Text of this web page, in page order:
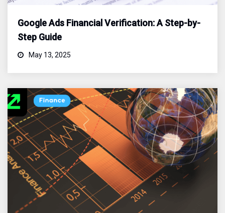
Google Ads Financial Verification: A Step-by-
Step Guide
May 13, 2025